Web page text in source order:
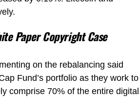
Paper Copyright Case
on the rebalancing said
Fund’s portfolio as they work to
comprise 70% of the entire digital